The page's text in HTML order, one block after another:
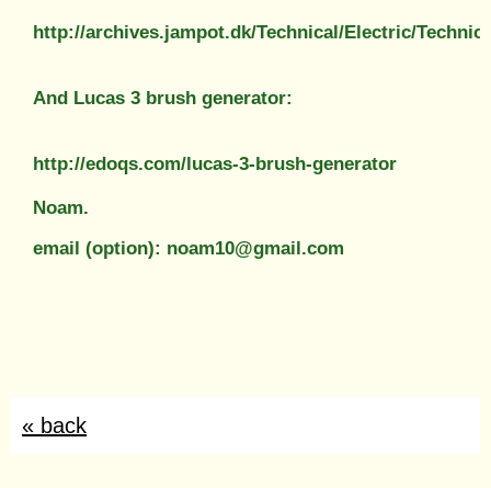
http://archives.jampot.dk/Technical/Electric/
And Lucas 3 brush generator:
http://edoqs.com/lucas-3-brush-generator
Noam.
email (option): noam10@gmail.com
« back